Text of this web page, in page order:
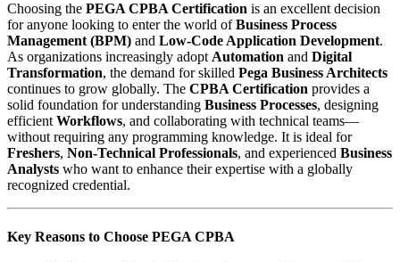
Choosing the PEGA CPBA Certification is an excellent decision
for anyone looking to enter the world ofBusiness Process
Management (BPM) and Low-Code Application Development.
As organizations increasingly adopt Automation and Digital
Transformation, the demand for skilled Pega Business Architects
continues to grow globally. The CPBA Certification provides a
solid foundation for understanding Business Processes, designing
efficient Workflows, and collaborating with technical teams—
without requiring any programming knowledge. It is ideal for
Freshers, Non-Technical Professionals, and experienced Business
Analysts who want to enhance their expertise with a globally
recognized credential.
Key Reasons to Choose PEGA CPBA